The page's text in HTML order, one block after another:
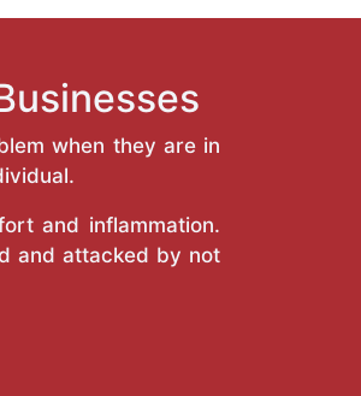
when they are in
and inflammation.
and attacked by not